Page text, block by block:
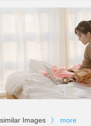
similar Images 》 more